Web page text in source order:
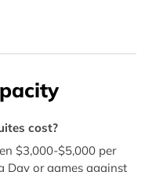
cost?
$3,000-$5,000 per
Day or games against